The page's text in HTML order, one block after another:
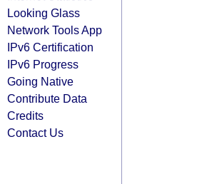
Looking Glass
Network Tools App
IPv6 Certification
IPv6 Progress
Going Native
Contribute Data
Credits
Contact Us